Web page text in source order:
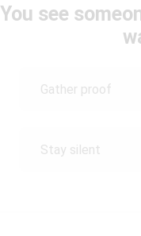
You see
Gather proof
Stay silent